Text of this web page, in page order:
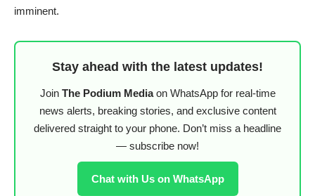
imminent.
Stay ahead with the latest updates!
Join The Podium Mediaon WhatsApp for real-time
news alerts, breaking stories, and exclusive content
delivered straight to your phone. Don’t miss a headline
— subscribe now!
Chat with Us on WhatsApp